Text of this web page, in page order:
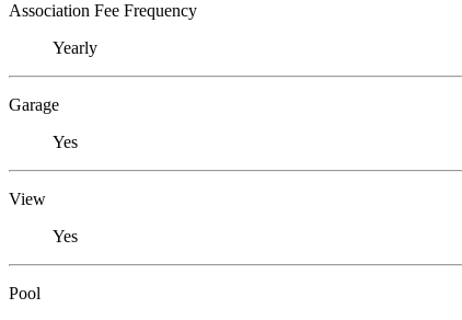
Association Fee Frequency
Yearly
Garage
Yes
View
Yes
Pool